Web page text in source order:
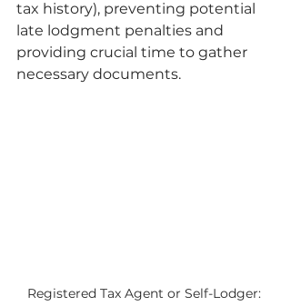
tax history), preventing potential
late lodgment penalties and
providing crucial time to gather
necessary documents.
Registered Tax Agent or Self-Lodger: